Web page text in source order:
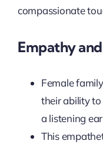
compassionate
Empathy
Female
their ability
a listening
This